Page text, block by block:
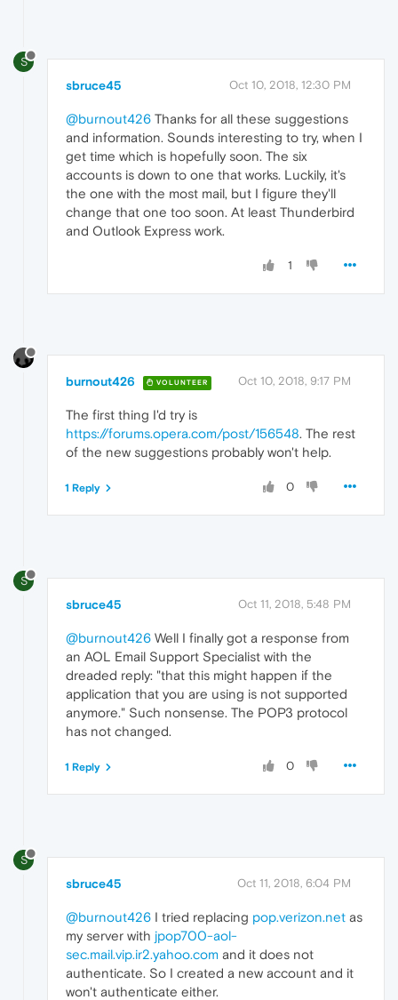
S
sbruce45 Oct 10, 2018, 12:30 PM
@burnout426 Thanks for all these suggestions
and information. Sounds interesting to try, when I
get time which is hopefully soon. The six
accounts is down to one that works. Luckily, it's
the one with the most mail, but I figure they'll
change that one too soon. At least Thunderbird
and Outlook Express work.
1
burnout426 VOLUNTEER Oct 10, 2018, 9:17 PM
The first thing I'd try is
https://forums.opera.com/post/156548. The rest
of the new suggestions probably won't help.
0
1 Reply
S
sbruce45 Oct 11, 2018, 5:48 PM
@burnout426 Well I finally got a response from
an AOL Email Support Specialist with the
dreaded reply: "that this might happen if the
application that you are using is not supported
anymore." Such nonsense. The POP3 protocol
has not changed.
0
1 Reply
S
sbruce45 Oct 11, 2018, 6:04 PM
@burnout426 I tried replacing pop.verizon.net as
my server with jpop700-aol-
sec.mail.vip.ir2.yahoo.com and it does not
authenticate. So I created a new account and it
won't authenticate either.